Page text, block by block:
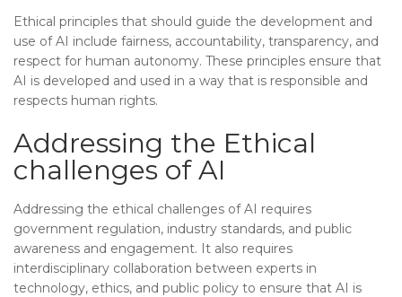
Ethical principles that should guide the development and
use of AI include fairness, accountability, transparency, and
respect for human autonomy. These principles ensure that
AI is developed and used in a way that is responsible and
respects human rights.
Addressing the Ethical
challenges of AI
Addressing the ethical challenges of AI requires
government regulation, industry standards, and public
awareness and engagement. It also requires
interdisciplinary collaboration between experts in
technology, ethics, and public policy to ensure that AI is